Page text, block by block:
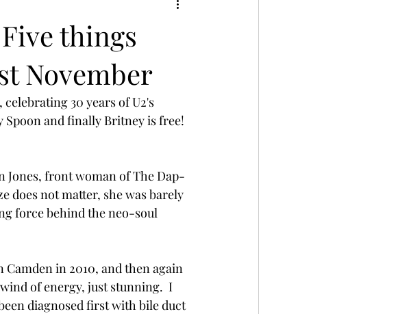
things
November
30 years of U2's
Spoon and finally Britney is free!
Jones, front woman of The Dap-
does not matter, she was barely
force behind the neo-soul
in 2010, and then again
of energy, just stunning.  I
diagnosed first with bile duct